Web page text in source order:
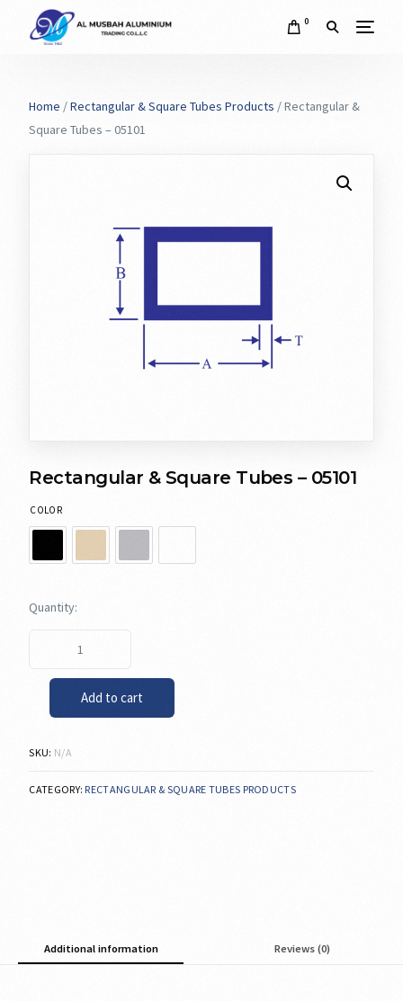
0
Home /Rectangular & Square Tubes Products / Rectangular &
Square Tubes – 05101
Rectangular & Square Tubes – 05101
COLOR
Add to cart
SKU: N/A
CATEGORY:RECTANGULAR & SQUARE TUBES PRODUCTS
Additional information Reviews (0)